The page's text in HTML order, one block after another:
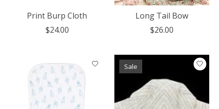
Print Burp Cloth
$24.00
Long Tail Bow
$26.00
Sale